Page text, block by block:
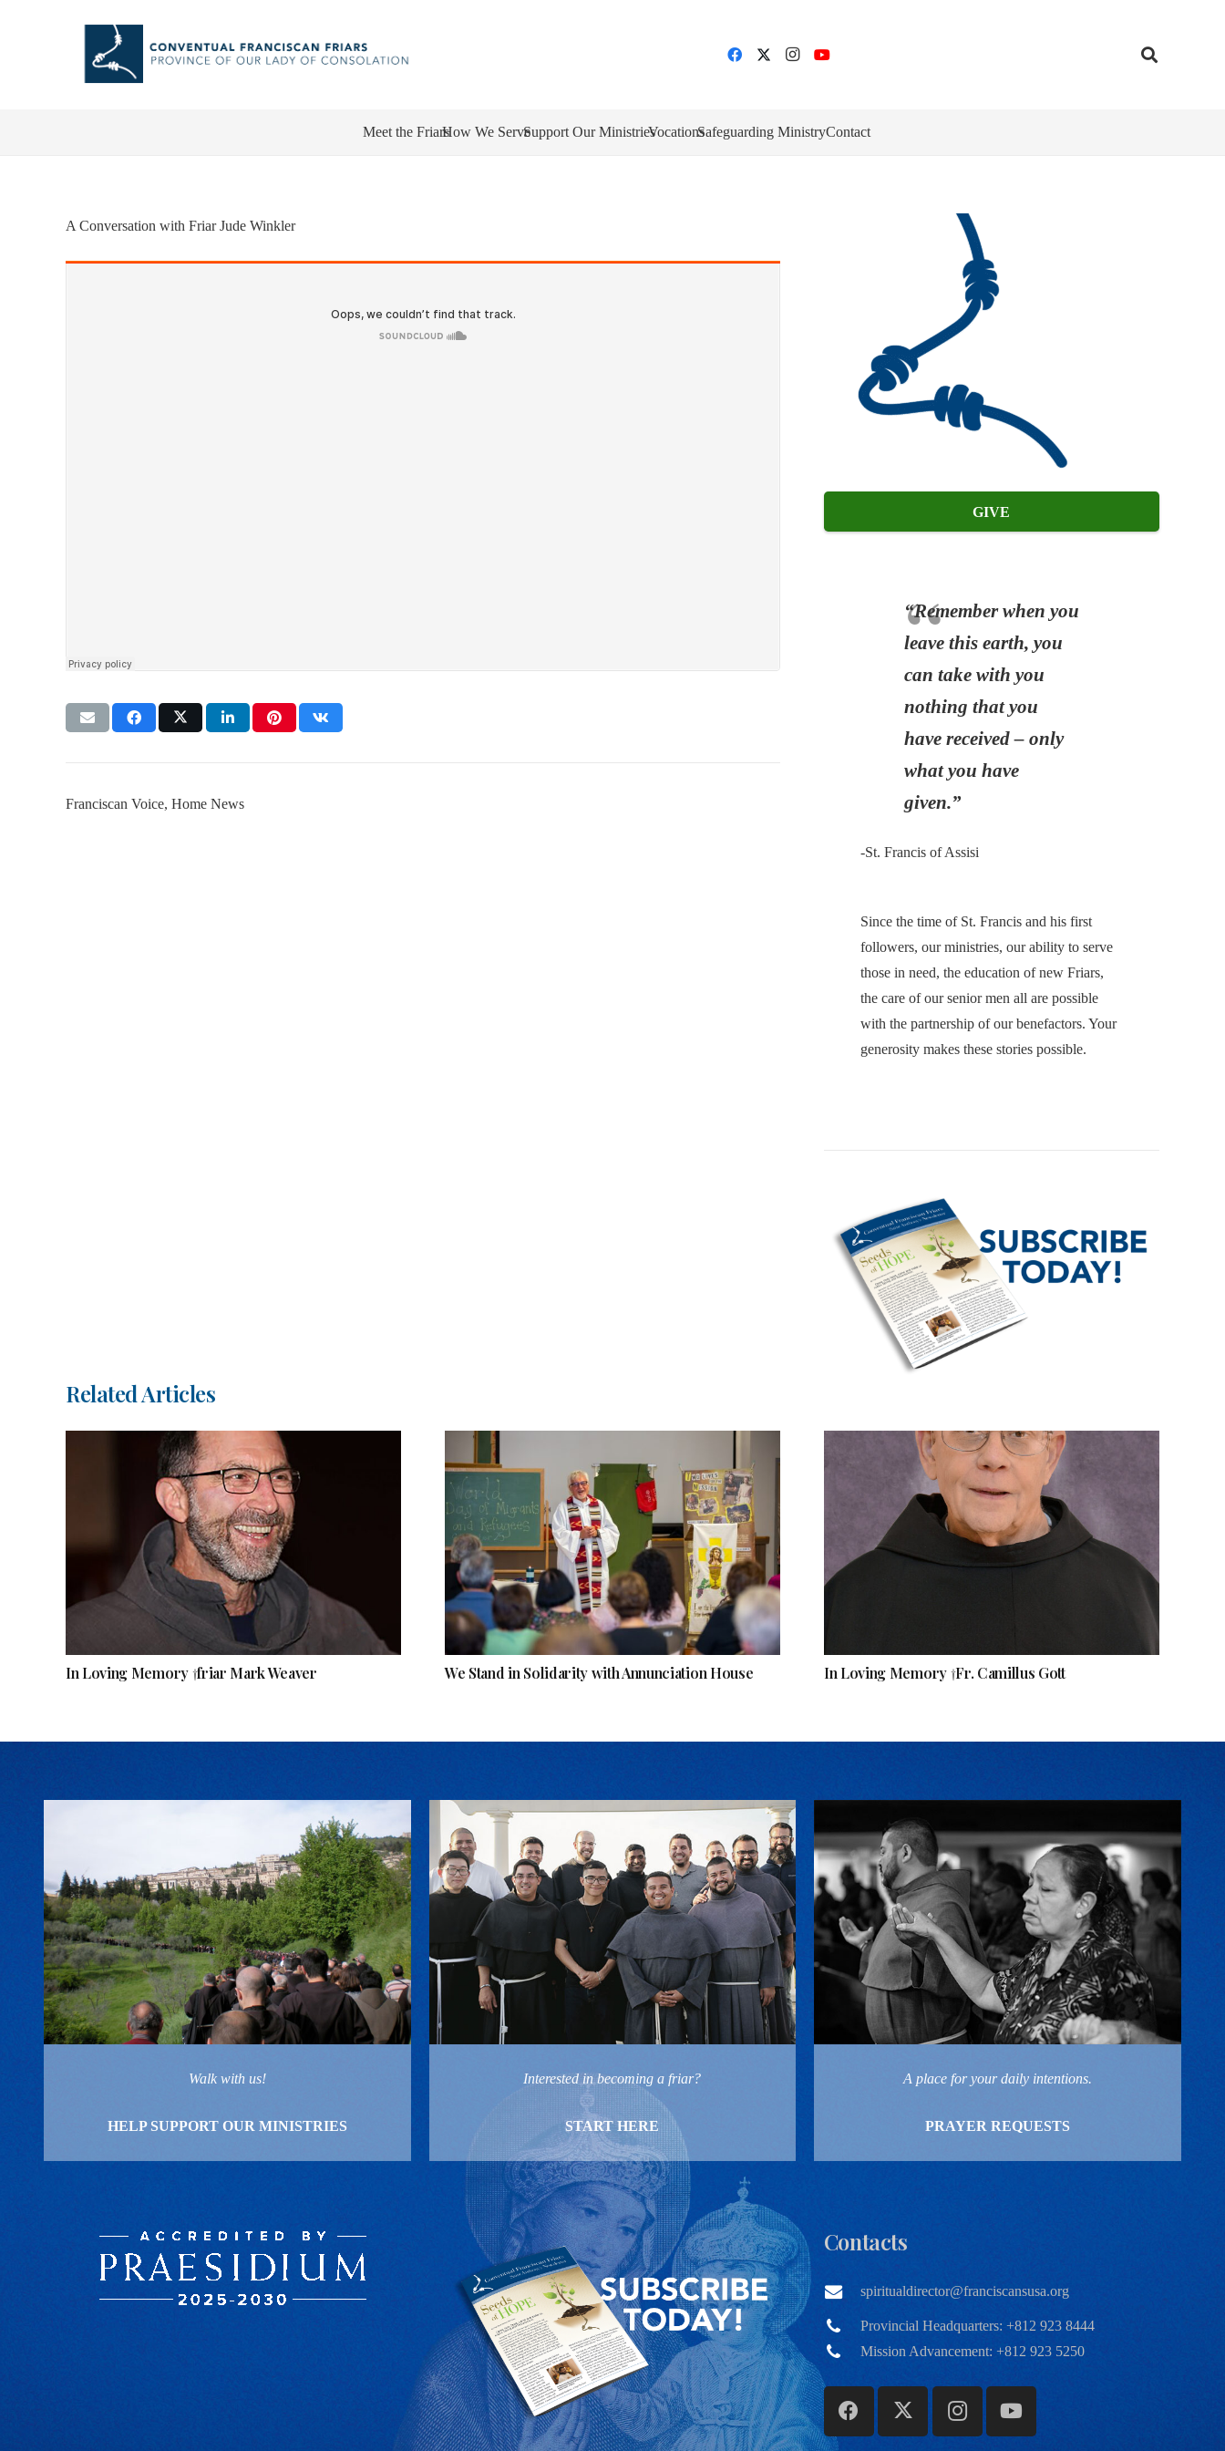
Meet the FriarsHow We ServeSupport Our MinistriesVocationsSafeguarding MinistryContact
A Conversation with Friar Jude Winkler
Franciscan Voice, Home News
GIVE
“Remember when you
leave this earth, you
can take with you
nothing that you
have received – only
what you have
given.”
-St. Francis of Assisi
Since the time of St. Francis and his first
followers, our ministries, our ability to serve
those in need, the education of new Friars,
the care of our senior men all are possible
with the partnership of our benefactors. Your
generosity makes these stories possible.
Related Articles
In Loving Memory †friar Mark Weaver We Stand in Solidarity with Annunciation House In Loving Memory †Fr. Camillus Gott
Walk with us!
HELP SUPPORT OUR MINISTRIES
Interested in becoming a friar?
START HERE
A place for your daily intentions.
PRAYER REQUESTS
Contacts
spiritualdirector@franciscansusa.org
Provincial Headquarters: +812 923 8444
Mission Advancement: +812 923 5250